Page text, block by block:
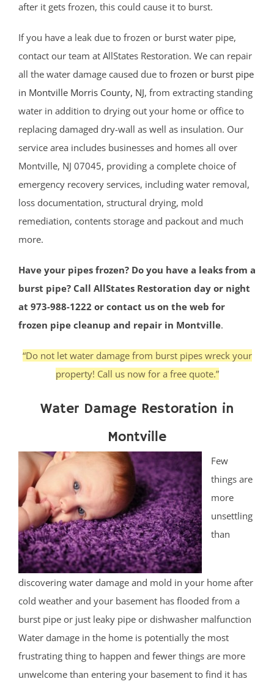
after it gets frozen, this could cause it to burst.
If you have a leak due to frozen or burst water pipe,
contact our team at AllStates Restoration. We can repair
all the water damage caused due to frozen or burst pipe
in Montville Morris County, NJ, from extracting standing
water in addition to drying out your home or office to
replacing damaged dry-wall as well as insulation. Our
service area includes businesses and homes all over
Montville, NJ 07045, providing a complete choice of
emergency recovery services, including water removal,
loss documentation, structural drying, mold
remediation, contents storage and packout and much
more.
Have your pipes frozen? Do you have a leaks from a
burst pipe? Call AllStates Restoration day or night
at 973-988-1222 or contact us on the web for
frozen pipe cleanup and repair in Montville.
“Do not let water damage from burst pipes wreck your
property! Call us now for a free quote.”
Water Damage Restoration in
Montville
Few
things are
more
unsettling
than
discovering water damage and mold in your home after
cold weather and your basement has flooded from a
burst pipe or just leaky pipe or dishwasher malfunction
Water damage in the home is potentially the most
frustrating thing to happen and fewer things are more
unwelcome than entering your basement to find it has